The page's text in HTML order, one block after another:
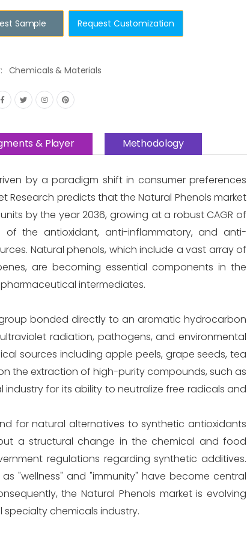
Sample Request Customization
Chemicals & Materials
& Player Methodology
by a paradigm shift in consumer preferences
predicts that the Natural Phenols market
by the year 2036, growing at a robust CAGR of
of the antioxidant, anti-inflammatory, and anti-
Natural phenols, which include a vast array of
are becoming essential components in the
intermediates.
bonded directly to an aromatic hydrocarbon
radiation, pathogens, and environmental
sources including apple peels, grape seeds, tea
the extraction of high-purity compounds, such as
for its ability to neutralize free radicals and
for natural alternatives to synthetic antioxidants
a structural change in the chemical and food
regulations regarding synthetic additives.
"wellness" and "immunity" have become central
the Natural Phenols market is evolving
chemicals industry.